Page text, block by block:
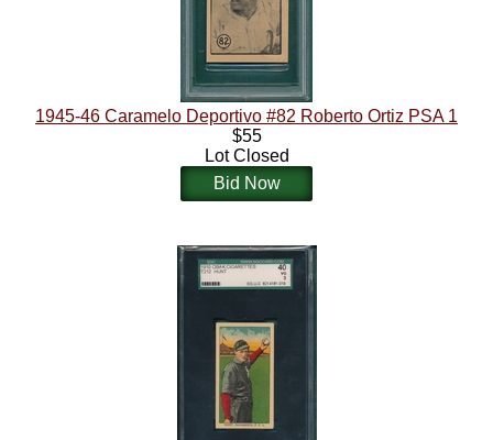
1945-46 Caramelo Deportivo #82 Roberto Ortiz PSA 1
$55
Lot Closed
Bid Now